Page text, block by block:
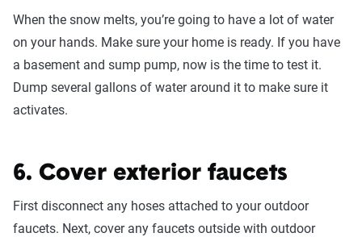
When the snow melts, you’re going to have a lot of water
on your hands. Make sure your home is ready. If you have
a basement and sump pump, now is the time to test it.
Dump several gallons of water around it to make sure it
activates.
6. Cover exterior faucets
First disconnect any hoses attached to your outdoor
faucets. Next, cover any faucets outside with outdoor